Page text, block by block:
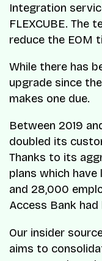
Integration
FLEXCUBE. The
reduce the EOM
While there has
upgrade since
makes one due.
Between 2019
doubled its
Thanks to its
plans which
and 28,000
Access Bank
Our insider
aims to